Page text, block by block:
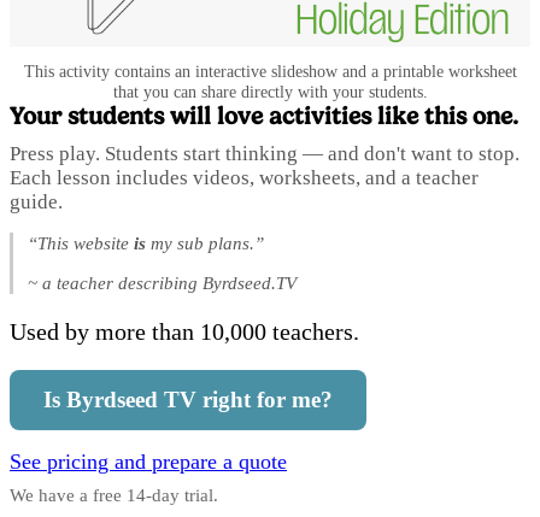
This activity contains an interactive slideshow and a printable worksheet
that you can share directly with your students.
Your students will love activities like this one.
Press play. Students start thinking — and don't want to stop.
Each lesson includes videos, worksheets, and a teacher
guide.
“This website is my sub plans.”
~ a teacher describing Byrdseed.TV
Used by more than 10,000 teachers.
Is Byrdseed TV right for me?
See pricing and prepare a quote
We have a free 14-day trial.